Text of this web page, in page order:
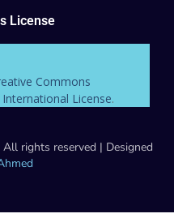
License
Commons
License.
rights reserved | Designed